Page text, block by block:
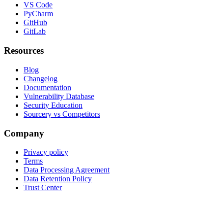
VS Code
PyCharm
GitHub
GitLab
Resources
Blog
Changelog
Documentation
Vulnerability Database
Security Education
Sourcery vs Competitors
Company
Privacy policy
Terms
Data Processing Agreement
Data Retention Policy
Trust Center